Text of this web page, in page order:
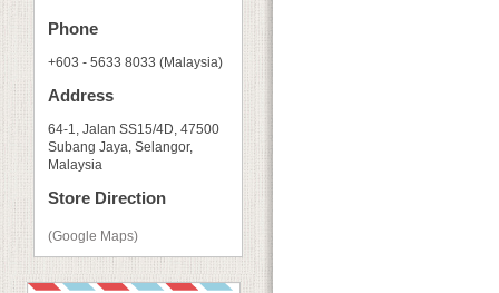
Phone
+603 - 5633 8033 (Malaysia)
Address
64-1, Jalan SS15/4D, 47500
Subang Jaya, Selangor,
Malaysia
Store Direction
(Google Maps)